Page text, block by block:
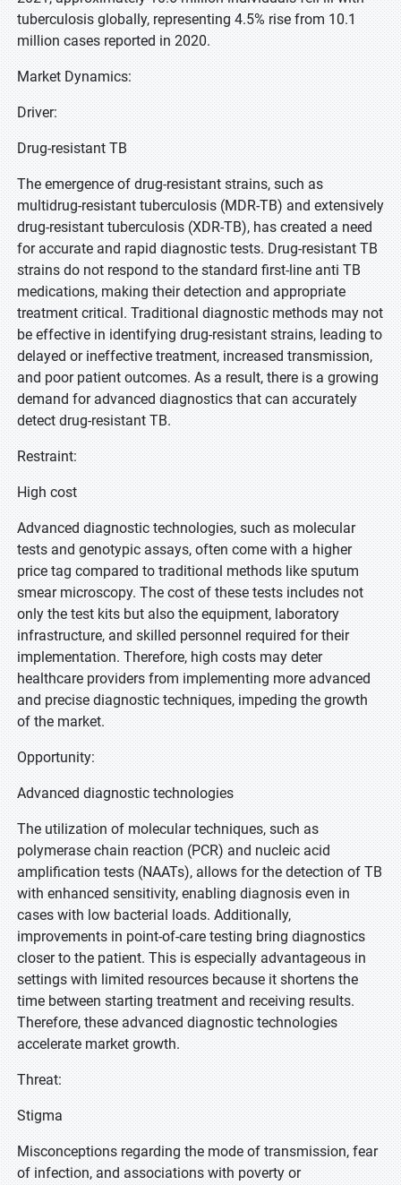
tuberculosis globally, representing 4.5% rise from 10.1
million cases reported in 2020.
Market Dynamics:
Driver:
Drug-resistant TB
The emergence of drug-resistant strains, such as
multidrug-resistant tuberculosis (MDR-TB) and extensively
drug-resistant tuberculosis (XDR-TB), has created a need
for accurate and rapid diagnostic tests. Drug-resistant TB
strains do not respond to the standard first-line anti TB
medications, making their detection and appropriate
treatment critical. Traditional diagnostic methods may not
be effective in identifying drug-resistant strains, leading to
delayed or ineffective treatment, increased transmission,
and poor patient outcomes. As a result, there is a growing
demand for advanced diagnostics that can accurately
detect drug-resistant TB.
Restraint:
High cost
Advanced diagnostic technologies, such as molecular
tests and genotypic assays, often come with a higher
price tag compared to traditional methods like sputum
smear microscopy. The cost of these tests includes not
only the test kits but also the equipment, laboratory
infrastructure, and skilled personnel required for their
implementation. Therefore, high costs may deter
healthcare providers from implementing more advanced
and precise diagnostic techniques, impeding the growth
of the market.
Opportunity:
Advanced diagnostic technologies
The utilization of molecular techniques, such as
polymerase chain reaction (PCR) and nucleic acid
amplification tests (NAATs), allows for the detection of TB
with enhanced sensitivity, enabling diagnosis even in
cases with low bacterial loads. Additionally,
improvements in point-of-care testing bring diagnostics
closer to the patient. This is especially advantageous in
settings with limited resources because it shortens the
time between starting treatment and receiving results.
Therefore, these advanced diagnostic technologies
accelerate market growth.
Threat:
Stigma
Misconceptions regarding the mode of transmission, fear
of infection, and associations with poverty or